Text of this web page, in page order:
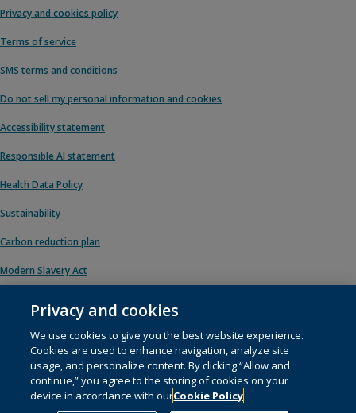
Privacy and cookies policy
Terms of service
SMS terms and conditions
Do not sell my personal information and cookies
Accessibility statement
Responsible AI statement
Health Data Policy
Sustainability
Carbon reduction plan
Modern Slavery Act
© 1996 – 2026 Pearson. All rights reserved, including those for text and data
mining and training of artificial intelligence and similar technologies.
This website usescookies.
Cookie preferences
Privacy and cookies
We use cookies to give you the best website experience.
Cookies are used to enhance navigation, analyze site
usage, and personalize content. By clicking “Allow and
continue,” you agree to the storing of cookies on your
device in accordance with ourCookie Policy